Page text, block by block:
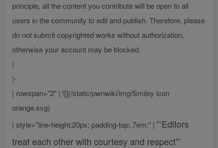
principle, all the content you contribute will be open to all
users in the community to edit and publish. Therefore, please
do not submit copyrighted works without authorization,
otherwise your account may be blocked.
|
|-
| rowspan=”2″ | ![](/static/pwnwiki/img/Smiley icon
orange.svg)
| style=”line-height:20px; padding-top:.7em;” | ”’Editors
treat each other with courtesy and respect”’